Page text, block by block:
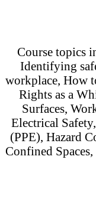
Course topics
Identifying
workplace, How
Rights as a
Surfaces,
Electrical
(PPE), Hazard
Confined